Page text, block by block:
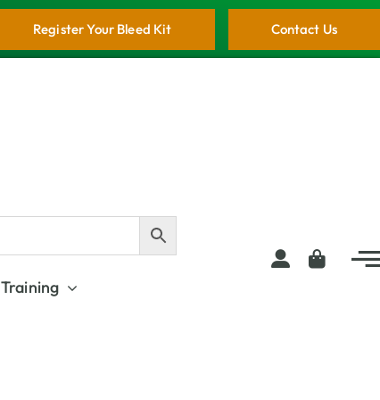
Contact Us
Register Your Bleed Kit
Training